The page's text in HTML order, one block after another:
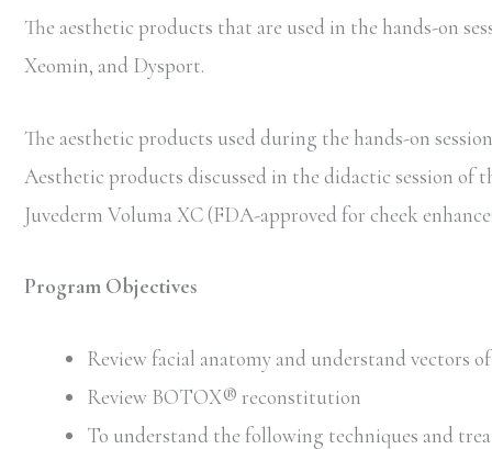
The aesthetic products that are used in the hands-on
Xeomin, and Dysport.
The aesthetic products used during the hands-on
Aesthetic products discussed in the didactic session of
Juvederm Voluma XC (FDA-approved for cheek
Program Objectives
Review facial anatomy and understand vectors
Review BOTOX® reconstitution
To understand the following techniques and